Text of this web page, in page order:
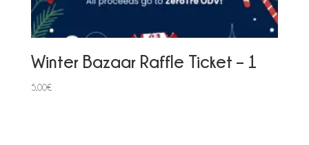
Winter Bazaar Raffle Ticket – 1
5,00€